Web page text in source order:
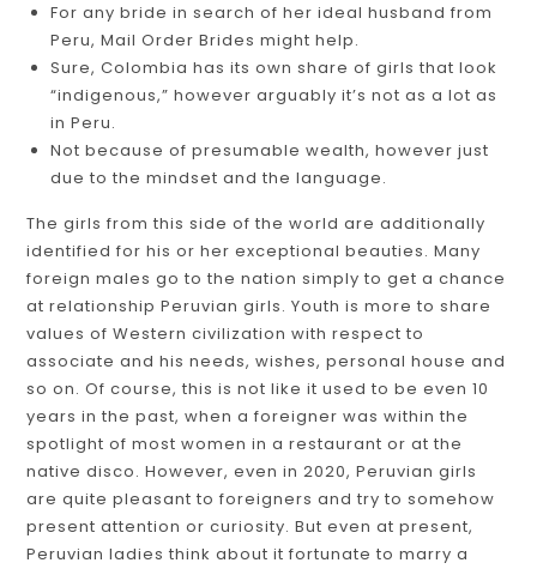
For any bride in search of her ideal husband from
Peru, Mail Order Brides might help.
Sure, Colombia has its own share of girls that look
“indigenous,” however arguably it’s not as a lot as
in Peru.
Not because of presumable wealth, however just
due to the mindset and the language.
The girls from this side of the world are additionally
identified for his or her exceptional beauties. Many
foreign males go to the nation simply to get a chance
at relationship Peruvian girls. Youth is more to share
values of Western civilization with respect to
associate and his needs, wishes, personal house and
so on. Of course, this is not like it used to be even 10
years in the past, when a foreigner was within the
spotlight of most women in a restaurant or at the
native disco. However, even in 2020, Peruvian girls
are quite pleasant to foreigners and try to somehow
present attention or curiosity. But even at present,
Peruvian ladies think about it fortunate to marry a